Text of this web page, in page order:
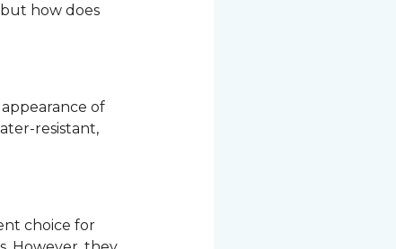
how does
of
resistant,
choice for